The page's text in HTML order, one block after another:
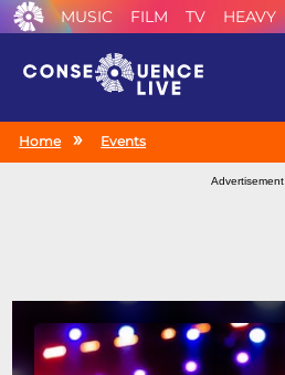
MUSIC FILM TV HEAVY
Home Events
Advertisement